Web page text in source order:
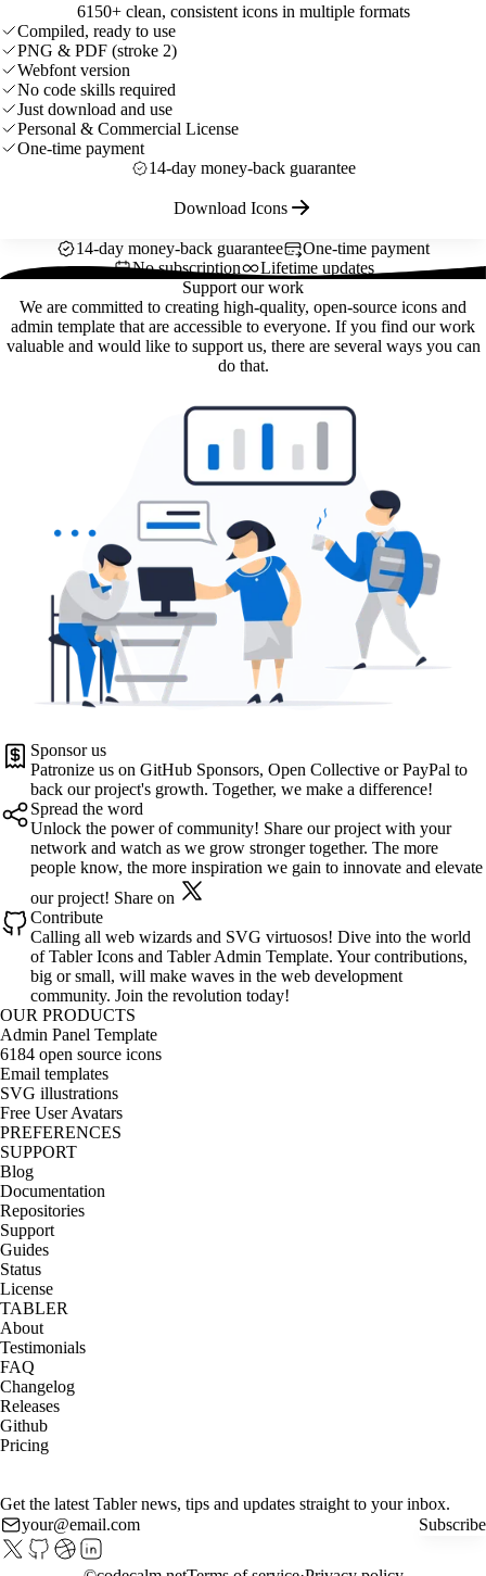
6150+ clean, consistent icons in multiple formats
Compiled, ready to use
PNG & PDF (stroke 2)
Webfont version
No code skills required
Just download and use
Personal & Commercial License
One-time payment
14-day money-back guarantee
Download Icons
14-day money-back guarantee
One-time payment
No subscription
Lifetime updates
Support our work
We are committed to creating high-quality, open-source icons and
admin template that are accessible to everyone. If you find our work
valuable and would like to support us, there are several ways you can
do that.
Sponsor us
Patronize us on GitHub Sponsors, Open Collective or PayPal to
back our project's growth. Together, we make a difference!
Spread the word
Unlock the power of community! Share our project with your
network and watch as we grow stronger together. The more
people know, the more inspiration we gain to innovate and elevate
our project! Share on
Contribute
Calling all web wizards and SVG virtuosos! Dive into the world
of Tabler Icons and Tabler Admin Template. Your contributions,
big or small, will make waves in the web development
community. Join the revolution today!
OUR PRODUCTS
Admin Panel Template
6184 open source icons
Email templates
SVG illustrations
Free User Avatars
PREFERENCES
SUPPORT
Blog
Documentation
Repositories
Support
Guides
Status
License
TABLER
About
Testimonials
FAQ
Changelog
Releases
Github
Pricing
Get the latest Tabler news, tips and updates straight to your inbox.
Subscribe